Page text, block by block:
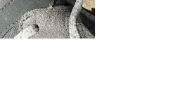
submission
form.
submission
form.